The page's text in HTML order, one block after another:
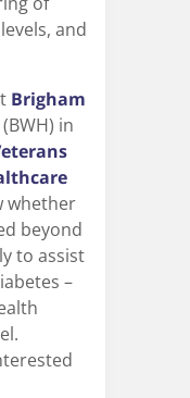
and
Brigham
(BWH) in
whether
beyond
to assist
–